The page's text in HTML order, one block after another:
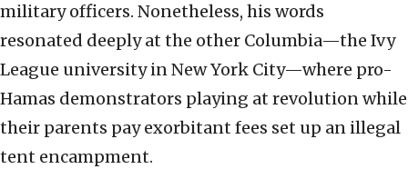
military officers. Nonetheless, his words
resonated deeply at the other Columbia—the Ivy
League university in New York City—where pro-
Hamas demonstrators playing at revolution while
their parents pay exorbitant fees set up an illegal
tent encampment.